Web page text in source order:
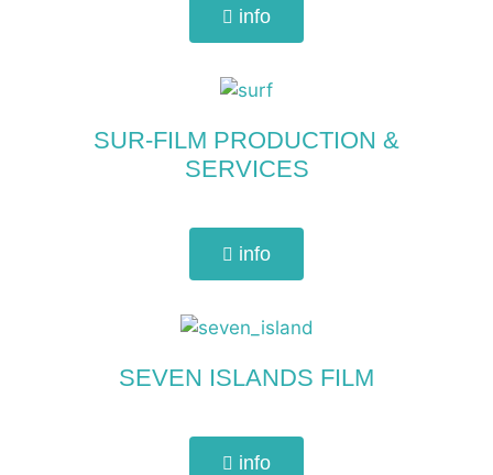
info
SUR-FILM PRODUCTION &
SERVICES
info
SEVEN ISLANDS FILM
info